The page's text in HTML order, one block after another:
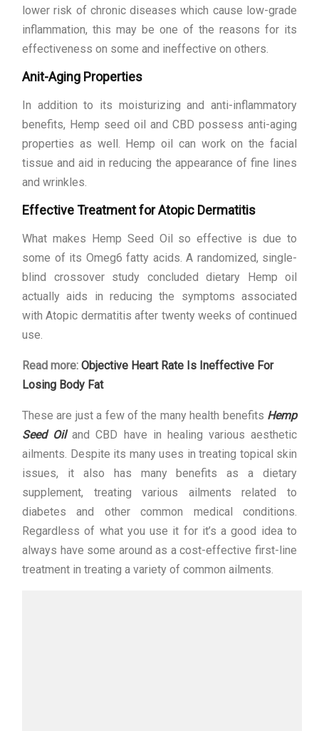
lower risk of chronic diseases which cause low-grade
inflammation, this may be one of the reasons for its
effectiveness on some and ineffective on others.
Anit-Aging Properties
In addition to its moisturizing and anti-inflammatory
benefits, Hemp seed oil and CBD possess anti-aging
properties as well. Hemp oil can work on the facial
tissue and aid in reducing the appearance of fine lines
and wrinkles.
Effective Treatment for Atopic Dermatitis
What makes Hemp Seed Oil so effective is due to
some of its Omeg6 fatty acids. A randomized, single-
blind crossover study concluded dietary Hemp oil
actually aids in reducing the symptoms associated
with Atopic dermatitis after twenty weeks of continued
use.
Read more: Objective Heart Rate Is Ineffective For
Losing Body Fat
These are just a few of the many health benefits Hemp
Seed Oiland CBD have in healing various aesthetic
ailments. Despite its many uses in treating topical skin
issues, it also has many benefits as a dietary
supplement, treating various ailments related to
diabetes and other common medical conditions.
Regardless of what you use it for it’s a good idea to
always have some around as a cost-effective first-line
treatment in treating a variety of common ailments.